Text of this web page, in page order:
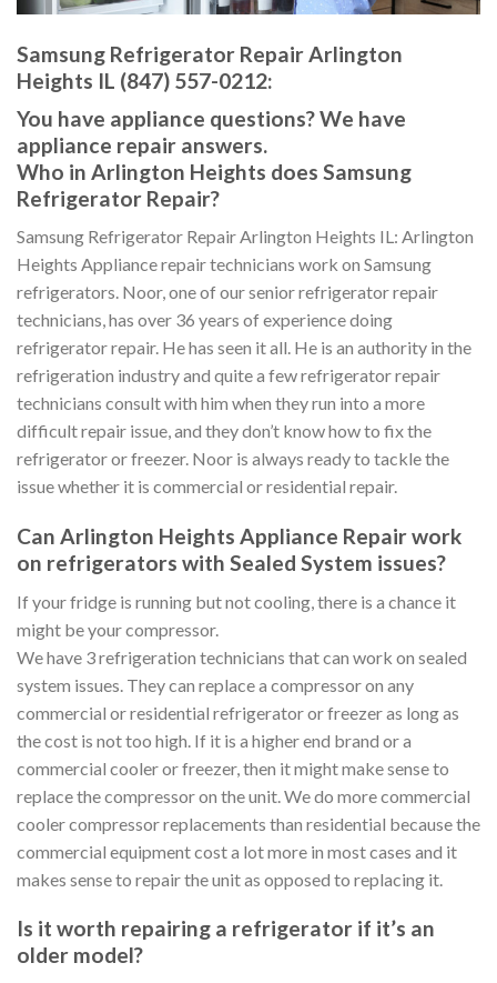
Samsung Refrigerator Repair Arlington
Heights IL (847) 557-0212:
You have appliance questions? We have
appliance repair answers.
Who in Arlington Heights does Samsung
Refrigerator Repair?
Samsung Refrigerator Repair Arlington Heights IL: Arlington
Heights Appliance repair technicians work on Samsung
refrigerators. Noor, one of our senior refrigerator repair
technicians, has over 36 years of experience doing
refrigerator repair. He has seen it all. He is an authority in the
refrigeration industry and quite a few refrigerator repair
technicians consult with him when they run into a more
difficult repair issue, and they don’t know how to fix the
refrigerator or freezer. Noor is always ready to tackle the
issue whether it is commercial or residential repair.
Can Arlington Heights Appliance Repair work
on refrigerators with Sealed System issues?
If your fridge is running but not cooling, there is a chance it
might be your compressor.
We have 3 refrigeration technicians that can work on sealed
system issues. They can replace a compressor on any
commercial or residential refrigerator or freezer as long as
the cost is not too high. If it is a higher end brand or a
commercial cooler or freezer, then it might make sense to
replace the compressor on the unit. We do more commercial
cooler compressor replacements than residential because the
commercial equipment cost a lot more in most cases and it
makes sense to repair the unit as opposed to replacing it.
Is it worth repairing a refrigerator if it’s an
older model?